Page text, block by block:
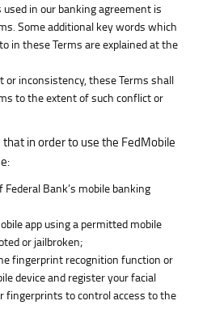
in our banking agreement is
Some additional key words which
in these Terms are explained at the
or inconsistency, these Terms shall
to the extent of such conflict or
in order to use the FedMobile
Bank’s mobile banking
app using a permitted mobile
or jailbroken;
fingerprint recognition function or
device and register your facial
fingerprints to control access to the